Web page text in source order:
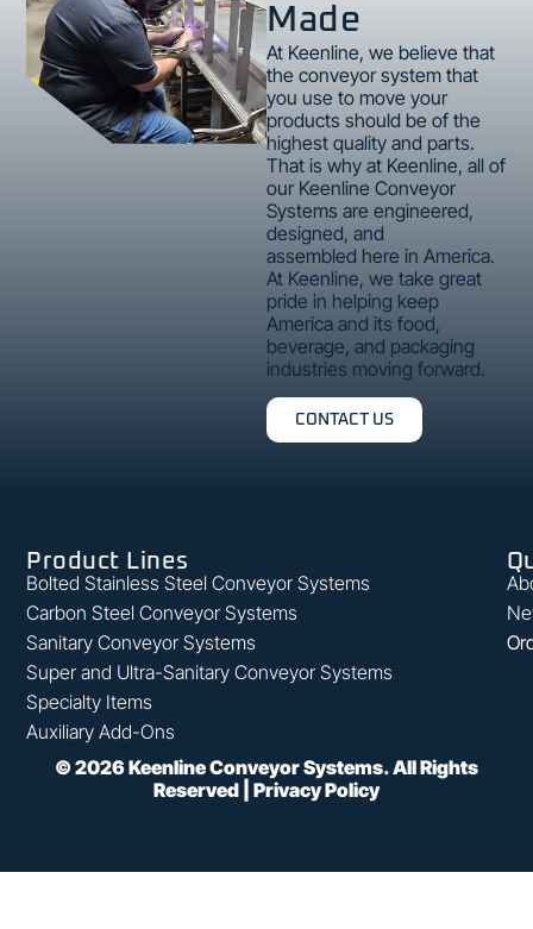
Made
At Keenline, we believe that
the conveyor system that
you use to move your
products should be of the
highest quality and parts.
That is why at Keenline, all of
our Keenline Conveyor
Systems are engineered,
designed, and
assembled here in America.
At Keenline, we take great
pride in helping keep
America and its food,
beverage, and packaging
industries moving forward.
CONTACT US
Product Lines
Bolted Stainless Steel Conveyor Systems
Carbon Steel Conveyor Systems
Sanitary Conveyor Systems
Super and Ultra-Sanitary Conveyor Systems
Specialty Items
Auxiliary Add-Ons
© 2026Keenline Conveyor Systems. All Rights
Reserved | Privacy Policy